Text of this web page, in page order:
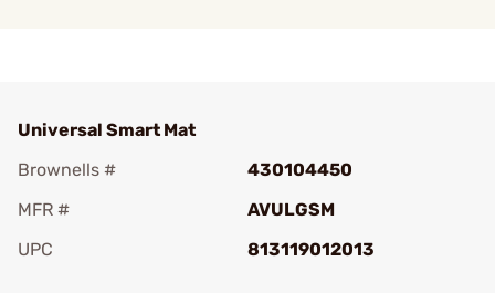
Universal Smart Mat
Brownells #
430104450
MFR #
AVULGSM
UPC
813119012013